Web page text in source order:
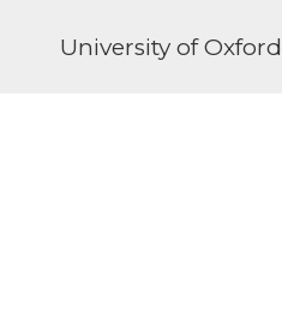
University of Oxford